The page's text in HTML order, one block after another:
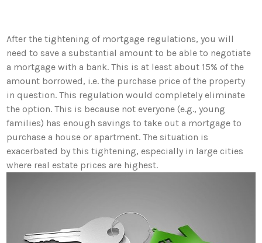
After the tightening of mortgage regulations, you will
need to save a substantial amount to be able to negotiate
a mortgage with a bank. This is at least about 15% of the
amount borrowed, i.e. the purchase price of the property
in question. This regulation would completely eliminate
the option. This is because not everyone (e.g., young
families) has enough savings to take out a mortgageto
purchase a house or apartment. The situation is
exacerbated by this tightening, especially in large cities
where real estate prices are highest.